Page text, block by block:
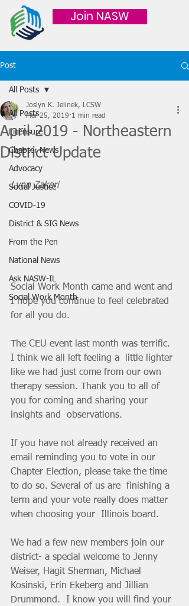
Join NASW
Post
All Posts
Licensure
Chapter News
Advocacy
Social Justice
COVID-19
District & SIG News
From the Pen
National News
Ask NASW-IL
Social Work Month
All Posts
April 2019 - Northeastern
District Update
Joslyn K. Jelinek, LCSW
Mar 25, 2019 1 min read
Lynn Zakeri
Social Work Month came and went and
I hope you continue to feel celebrated
for all you do.
The CEU event last month was terrific.
I think we all left feeling a  little lighter
like we had just come from our own
therapy session. Thank you to all of
you for coming and sharing your
insights and  observations.
If you have not already received an
email reminding you to vote in our
Chapter Election, please take the time
to do so. Several of us are  finishing a
term and your vote really does matter
when choosing your  Illinois board.
We had a few new members join our
district- a special welcome to Jenny
Weiser, Hagit Sherman, Michael
Kosinski, Erin Ekeberg and Jillian
Drummond.  I know you will find your